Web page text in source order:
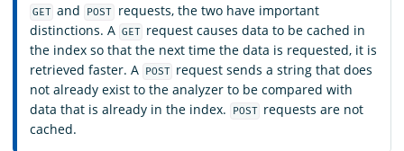
GET and POST
requests, the two have important
distinctions. A GET request causes data to be cached in
the index so that the next time the data is requested, it is
retrieved faster. A
POST request sends a string that does
not already exist to the analyzer to be compared with
data that is already in the index.
POST requests are not
cached.